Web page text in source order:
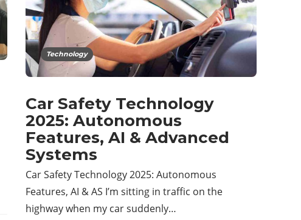
Technology
Car Safety Technology
2025: Autonomous
Features, AI & Advanced
Systems
Car Safety Technology 2025: Autonomous
Features, AI & AS I’m sitting in traffic on the
highway when my car suddenly…